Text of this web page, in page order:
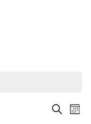
Events
Search